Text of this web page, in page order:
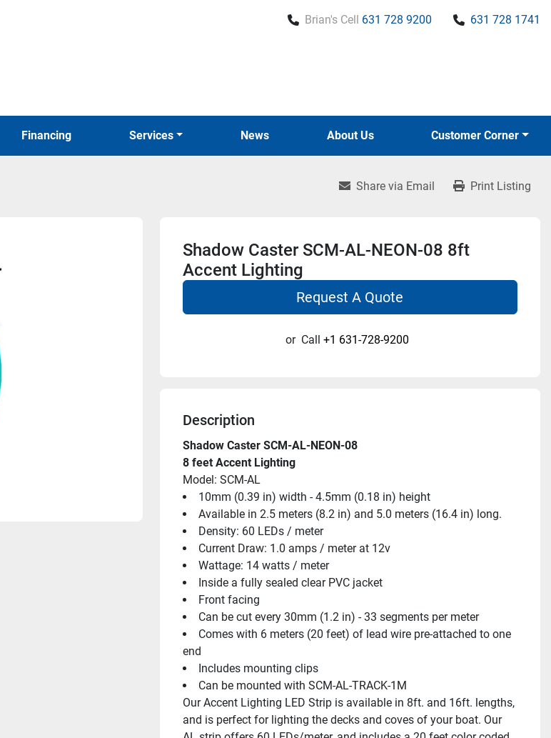
Brian's Cell 631 728 9200 631 728 1741
News
Financing Services About Us Customer Corner
Share via Email Print Listing
Shadow Caster SCM-AL-NEON-08 8ft
Accent Lighting
Request A Quote
or Call +1 631-728-9200
Description
Shadow Caster SCM-AL-NEON-08
8 feet Accent Lighting
Model: SCM-AL
10mm (0.39 in) width - 4.5mm (0.18 in) height
Available in 2.5 meters (8.2 in) and 5.0 meters (16.4 in) long.
Density: 60 LEDs / meter
Current Draw: 1.0 amps / meter at 12v
Wattage: 14 watts / meter
Inside a fully sealed clear PVC jacket
Front facing
Can be cut every 30mm (1.2 in) - 33 segments per meter
Comes with 6 meters (20 feet) of lead wire pre-attached to one
end
Includes mounting clips
Can be mounted with SCM-AL-TRACK-1M
Our Accent Lighting LED Strip is available in 8ft. and 16ft. lengths,
and is perfect for lighting the decks and coves of your boat. Our